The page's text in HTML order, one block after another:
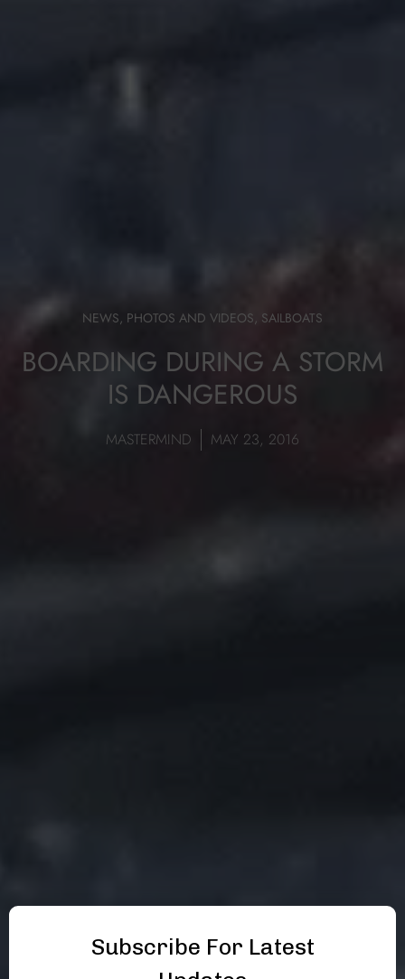
NEWS, PHOTOS AND VIDEOS, SAILBOATS
BOARDING DURING A STORM
IS DANGEROUS
MASTERMIND MAY 23, 2016
Subscribe For Latest